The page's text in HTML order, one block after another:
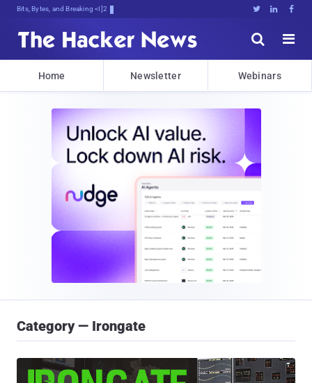
Bits, Bytes, and Breaking News   


Home Newsletter Webinars
Category — Irongate